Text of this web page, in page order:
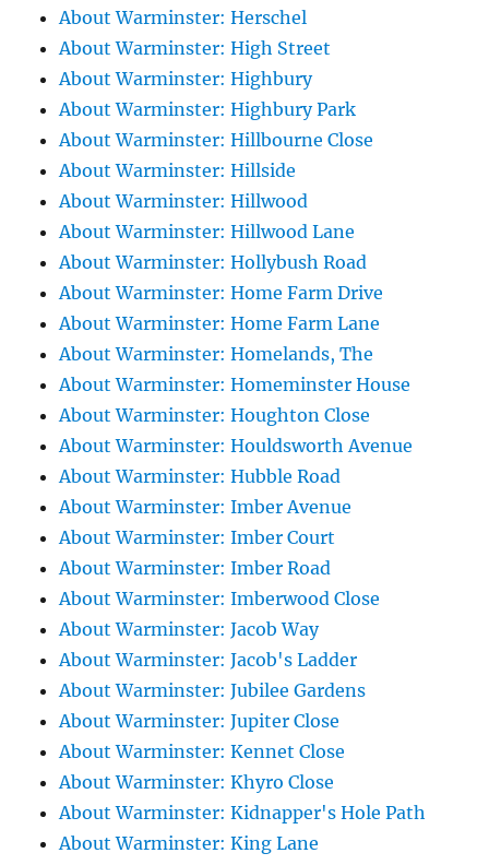
About Warminster: Herschel
About Warminster: High Street
About Warminster: Highbury
About Warminster: Highbury Park
About Warminster: Hillbourne Close
About Warminster: Hillside
About Warminster: Hillwood
About Warminster: Hillwood Lane
About Warminster: Hollybush Road
About Warminster: Home Farm Drive
About Warminster: Home Farm Lane
About Warminster: Homelands, The
About Warminster: Homeminster House
About Warminster: Houghton Close
About Warminster: Houldsworth Avenue
About Warminster: Hubble Road
About Warminster: Imber Avenue
About Warminster: Imber Court
About Warminster: Imber Road
About Warminster: Imberwood Close
About Warminster: Jacob Way
About Warminster: Jacob's Ladder
About Warminster: Jubilee Gardens
About Warminster: Jupiter Close
About Warminster: Kennet Close
About Warminster: Khyro Close
About Warminster: Kidnapper's Hole Path
About Warminster: King Lane